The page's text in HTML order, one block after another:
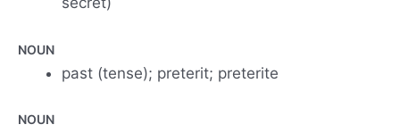
NOUN
past (tense); preterit; preterite
NOUN